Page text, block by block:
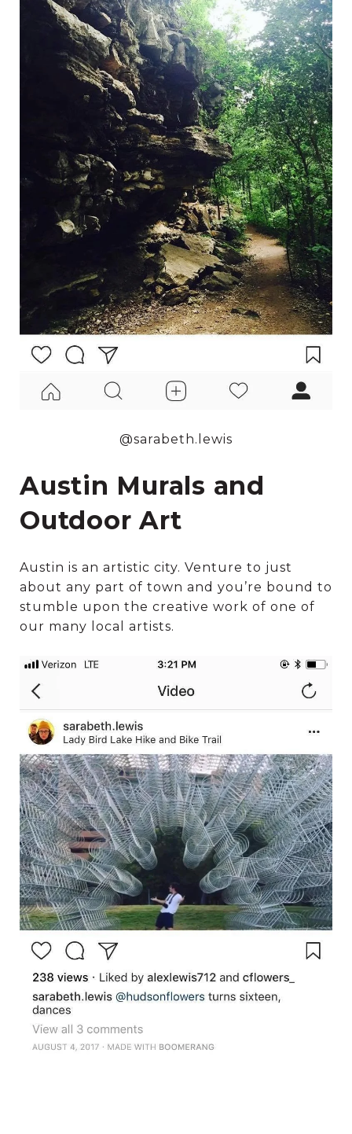
@sarabeth.lewis
Austin Murals and
Outdoor Art
Austin is an artistic city. Venture to just
about any part of town and you’re bound to
stumble upon the creative work of one of
our many local artists.